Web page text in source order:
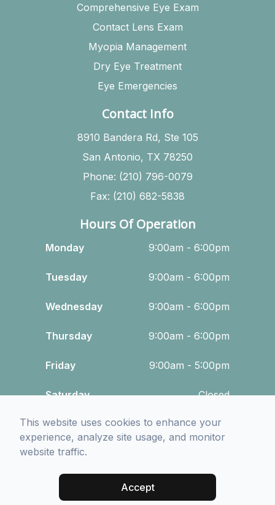
Comprehensive Eye Exam
Contact Lens Exam
Myopia Management
Dry Eye Treatment
Eye Emergencies
Contact Info
8910 Bandera Rd, Ste 105
San Antonio, TX 78250
Phone: (210) 796-0079
Fax: (210) 682-5838
Hours Of Operation
Monday 9:00am - 6:00pm
Tuesday 9:00am - 6:00pm
Wednesday 9:00am - 6:00pm
Thursday 9:00am - 6:00pm
Friday 9:00am - 5:00pm
Saturday Closed
Sunday Closed
© 2026 Wood Vision Source. All rights Reserved -Accessibility
Sitemap
Managed and Designed by
This website uses cookies to enhance your
experience, analyze site usage, and monitor
website traffic.
Accept